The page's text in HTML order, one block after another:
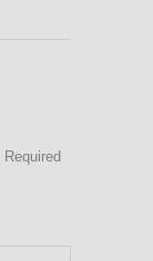
Required